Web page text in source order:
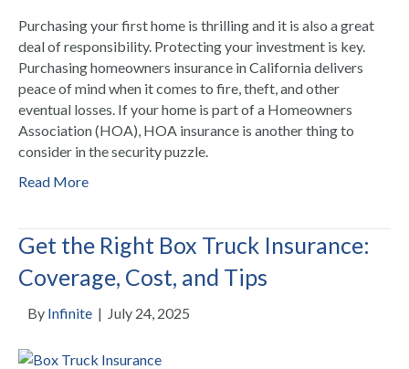
Purchasing your first home is thrilling and it is also a great
deal of responsibility. Protecting your investment is key.
Purchasing homeowners insurance in California delivers
peace of mind when it comes to fire, theft, and other
eventual losses. If your home is part of a Homeowners
Association (HOA), HOA insurance is another thing to
consider in the security puzzle.
Read More
Get the Right Box Truck Insurance:
Coverage, Cost, and Tips
By Infinite | July 24, 2025